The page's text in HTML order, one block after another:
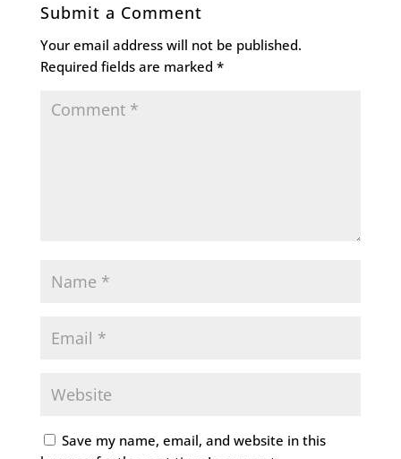
Submit a Comment
Your email address will not be published.
Required fields are marked *
Save my name, email, and website in this